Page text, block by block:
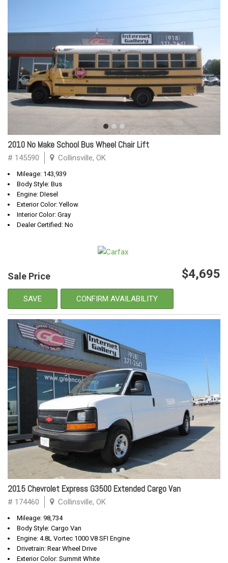
2010 No Make School Bus Wheel Chair Lift
# 145590 Collinsville, OK
Mileage: 143,939
Body Style: Bus
Engine: DIesel
Exterior Color: Yellow
Interior Color: Gray
Dealer Certified: No
Sale Price $4,695
SAVE CONFIRM AVAILABILITY
2015 Chevrolet Express G3500 Extended Cargo Van
# 174460 Collinsville, OK
Mileage: 98,734
Body Style: Cargo Van
Engine: 4.8L Vortec 1000 V8 SFI Engine
Drivetrain: Rear Wheel Drive
Exterior Color: Summit White